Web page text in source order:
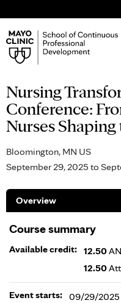
Nursing
Conference:
Nurses
Bloomington, MN US
September 29, 2025 to
Overview
Course summary
Available credit: 12.50
12.50
Event starts: 09/29/2025